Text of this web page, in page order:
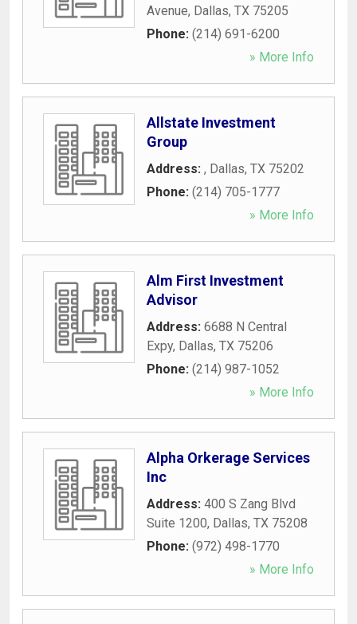
Avenue, Dallas, TX 75205
Phone: (214) 691-6200
» More Info
Allstate Investment
Group
Address: , Dallas, TX 75202
Phone: (214) 705-1777
» More Info
Alm First Investment
Advisor
Address: 6688 N Central
Expy, Dallas, TX 75206
Phone: (214) 987-1052
» More Info
Alpha Orkerage Services
Inc
Address: 400 S Zang Blvd
Suite 1200, Dallas, TX 75208
Phone: (972) 498-1770
» More Info